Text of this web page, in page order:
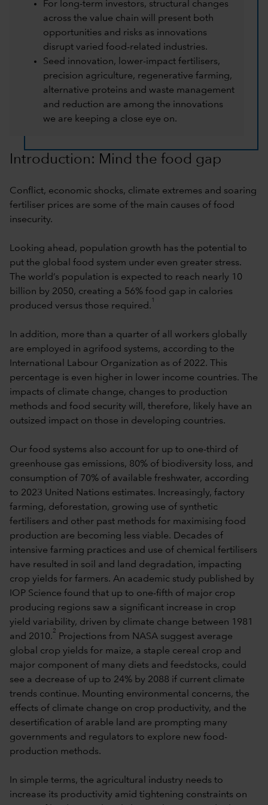
For long-term investors, structural changes
across the value chain will present both
opportunities and risks as innovations
disrupt varied food-related industries.
Seed innovation, lower-impact fertilisers,
precision agriculture, regenerative farming,
alternative proteins and waste management
and reduction are among the innovations
we are keeping a close eye on.
Introduction: Mind the food gap
Conflict, economic shocks, climate extremes and soaring
fertiliser prices are some of the main causes of food
insecurity.
Looking ahead, population growth has the potential to
put the global food system under even greater stress.
The world’s population is expected to reach nearly 10
billion by 2050, creating a 56% food gap in calories
produced versus those required.
1
In addition, more than a quarter of all workers globally
are employed in agrifood systems, according to the
International Labour Organization as of 2022. This
percentage is even higher in lower income countries. The
impacts of climate change, changes to production
methods and food security will, therefore, likely have an
outsized impact on those in developing countries.
Our food systems also account for up to one-third of
greenhouse gas emissions, 80% of biodiversity loss, and
consumption of 70% of available freshwater, according
to 2023 United Nations estimates. Increasingly, factory
farming, deforestation, growing use of synthetic
fertilisers and other past methods for maximising food
production are becoming less viable. Decades of
intensive farming practices and use of chemical fertilisers
have resulted in soil and land degradation, impacting
crop yields for farmers. An academic study published by
IOP Science found that up to one-fifth of major crop
producing regions saw a significant increase in crop
yield variability, driven by climate change between 1981
and 2010.
2
Projections from NASA suggest average
global crop yields for maize, a staple cereal crop and
major component of many diets and feedstocks, could
see a decrease of up to 24% by 2088 if current climate
trends continue. Mounting environmental concerns, the
effects of climate change on crop productivity, and the
desertification of arable land are prompting many
governments and regulators to explore new food-
production methods.
In simple terms, the agricultural industry needs to
increase its productivity amid tightening constraints on